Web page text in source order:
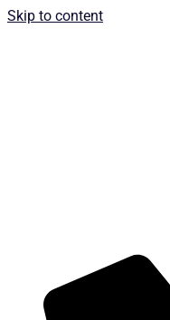
Skip to content